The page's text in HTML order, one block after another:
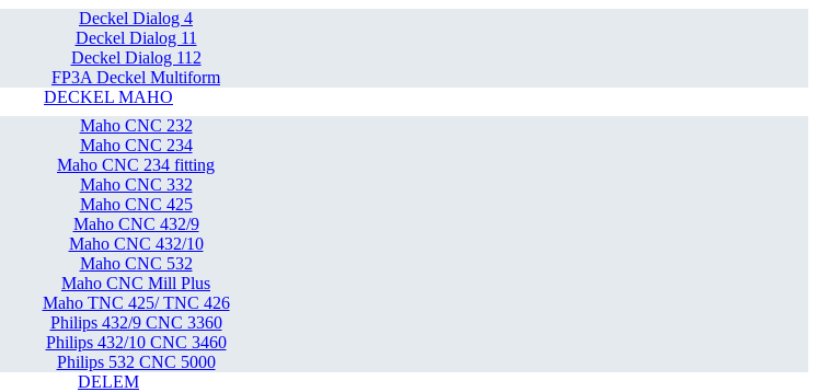
Deckel Dialog 4
Deckel Dialog 11
Deckel Dialog 112
FP3A Deckel Multiform
DECKEL MAHO
Maho CNC 232
Maho CNC 234
Maho CNC 234 fitting
Maho CNC 332
Maho CNC 425
Maho CNC 432/9
Maho CNC 432/10
Maho CNC 532
Maho CNC Mill Plus
Maho TNC 425/ TNC 426
Philips 432/9 CNC 3360
Philips 432/10 CNC 3460
Philips 532 CNC 5000
DELEM